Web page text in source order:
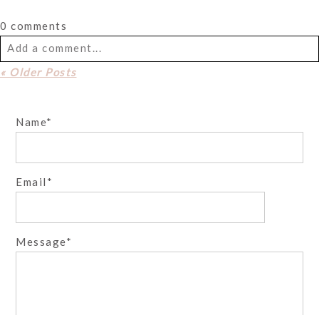
0 comments
Add a comment...
Post Comment
« Older Posts
Name
Email
Message